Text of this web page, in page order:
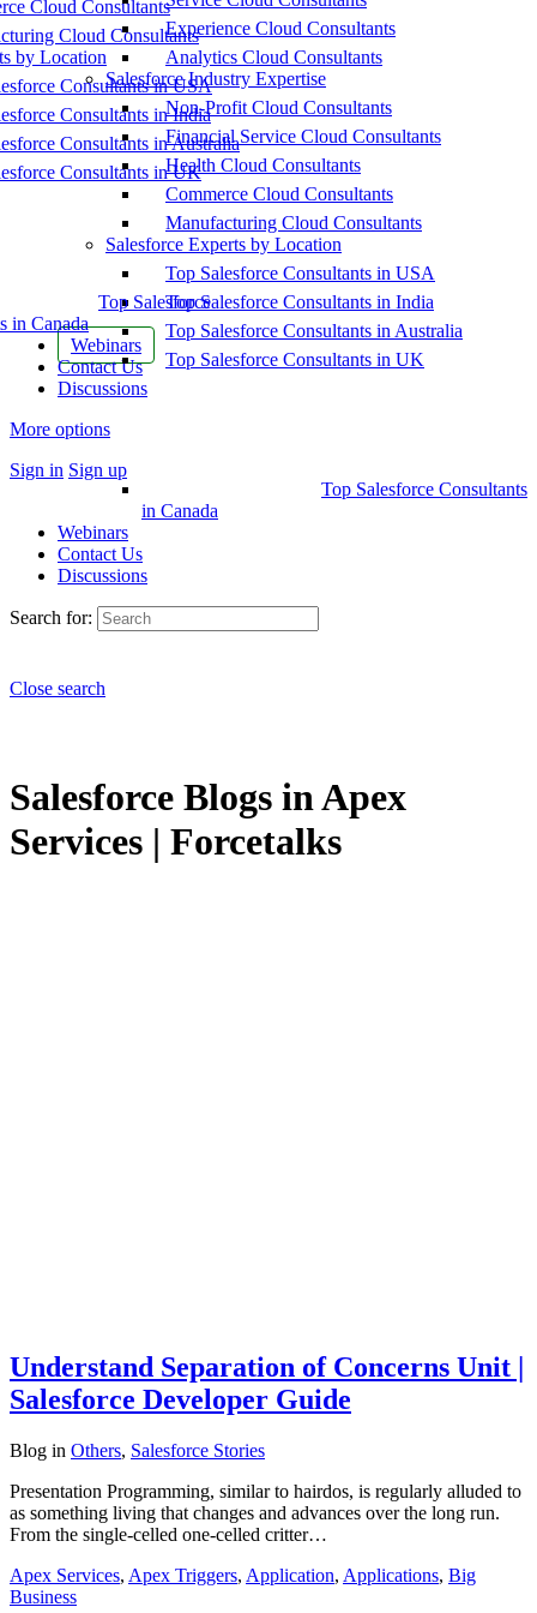
Cloud Consultants
Cloud Consultants
by Location
Consultants in USA
Consultants in India
Consultants in Australia
Consultants in UK
Top Salesforce
in Canada
Webinars
Contact Us
Discussions
More options
Sign in Sign up
Experience Cloud Consultants
Analytics Cloud Consultants
Salesforce Industry Expertise
Non-Profit Cloud Consultants
Financial Service Cloud Consultants
Health Cloud Consultants
Commerce Cloud Consultants
Manufacturing Cloud Consultants
Salesforce Experts by Location
Top Salesforce Consultants in USA
Top Salesforce Consultants in India
Top Salesforce Consultants in Australia
Top Salesforce Consultants in UK
Top Salesforce Consultants
in Canada
Webinars
Contact Us
Discussions
Search for:
Close search
Salesforce Blogs in Apex
Services | Forcetalks
Understand Separation of Concerns Unit |
Salesforce Developer Guide
Blog in Others, Salesforce Stories
Presentation Programming, similar to hairdos, is regularly alluded to
as something living that changes and advances over the long run.
From the single-celled one-celled critter…
Apex Services, Apex Triggers, Application, Applications, Big
Business